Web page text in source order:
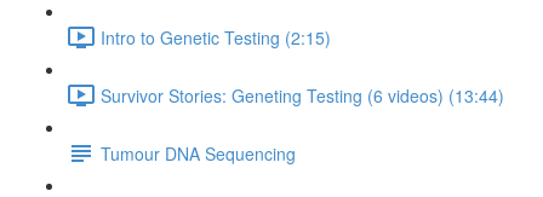
Intro to Genetic Testing (2:15)
Survivor Stories: Geneting Testing (6 videos) (13:44)
Tumour DNA Sequencing